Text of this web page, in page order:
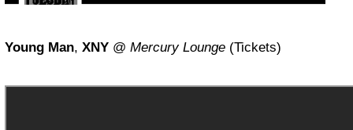
Young Man, XNY @ Mercury Lounge (Tickets)